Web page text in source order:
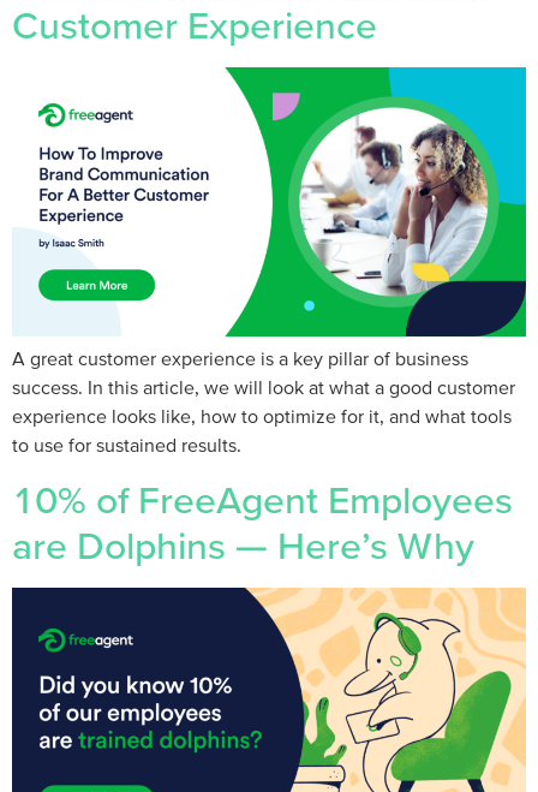
Customer Experience
A great customer experience is a key pillar of business
success. In this article, we will look at what a good customer
experience looks like, how to optimize for it, and what tools
to use for sustained results.
10% of FreeAgent Employees
are Dolphins — Here’s Why